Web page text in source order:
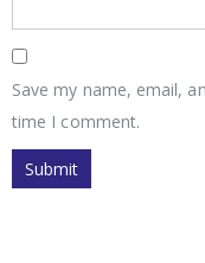
Save my name, email,
time I comment.